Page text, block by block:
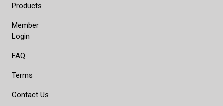
Products
Member
Login
FAQ
Terms
Contact Us